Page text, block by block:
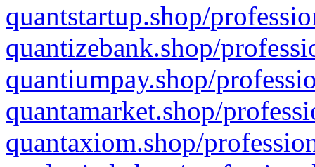
quantstartup.shop/
quantizebank.shop/
quantiumpay.shop/
quantamarket.shop/
quantaxiom.shop/